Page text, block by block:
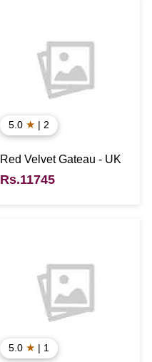
5.0 ★ | 2
Red Velvet Gateau - UK
Rs.11745
5.0 ★ | 1